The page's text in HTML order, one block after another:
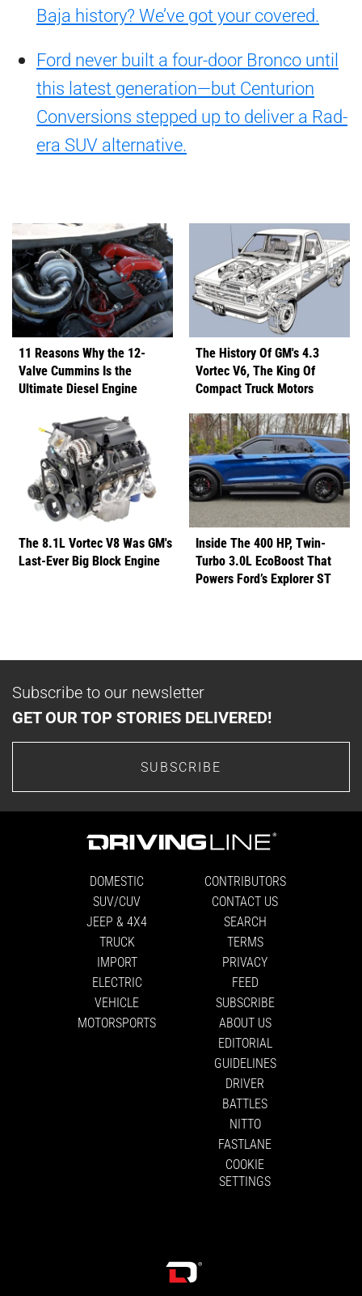
Baja history? We’ve got your covered.
Ford never built a four-door Bronco until
this latest generation—but Centurion
Conversions stepped up to deliver a Rad-
era SUV alternative.
11 Reasons Why the 12-
Valve Cummins Is the
Ultimate Diesel Engine
The History Of GM's 4.3
Vortec V6, The King Of
Compact Truck Motors
The 8.1L Vortec V8 Was GM's
Last-Ever Big Block Engine
Inside The 400 HP, Twin-
Turbo 3.0L EcoBoost That
Powers Ford’s Explorer ST
Subscribe to our newsletter
GET OUR TOP STORIES DELIVERED!
SUBSCRIBE
DOMESTIC
SUV/CUV
JEEP & 4X4
TRUCK
IMPORT
ELECTRIC
VEHICLE
MOTORSPORTS
CONTRIBUTORS
CONTACT US
SEARCH
TERMS
PRIVACY
FEED
SUBSCRIBE
ABOUT US
EDITORIAL
GUIDELINES
DRIVER
BATTLES
NITTO
FASTLANE
COOKIE
SETTINGS